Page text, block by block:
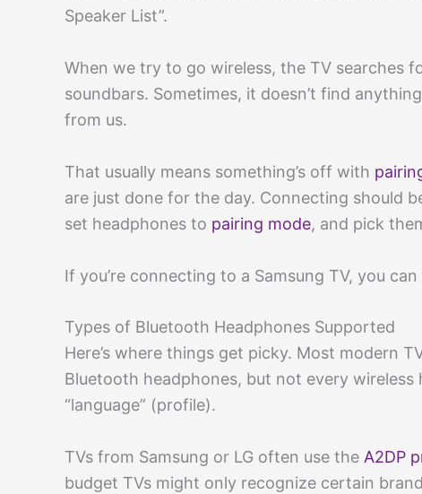
Speaker List”.
When we try to go wireless, the TV searches
soundbars. Sometimes, it doesn’t find
from us.
That usually means something’s off with
are just done for the day. Connecting should
set headphones to pairing mode, and pick
If you’re connecting to a Samsung TV, you
Types of Bluetooth Headphones Supported
Here’s where things get picky. Most modern
Bluetooth headphones, but not every
“language” (profile).
TVs from Samsung or LG often use the A2DP
budget TVs might only recognize certain